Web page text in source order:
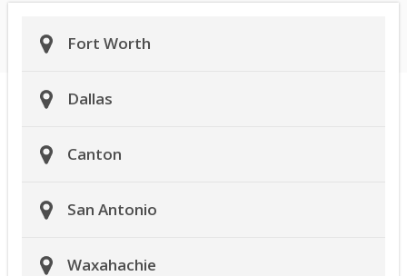
Fort Worth
Dallas
Canton
San Antonio
Waxahachie